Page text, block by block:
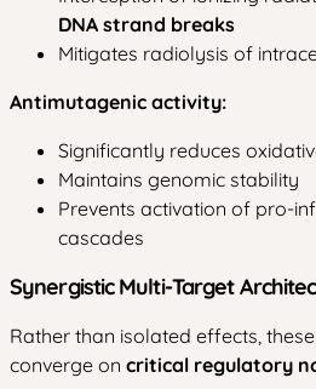
DNA strand breaks
Mitigates radiolysis of
Antimutagenic activity:
Significantly reduces
Maintains genomic stability
Prevents activation of pro-
cascades
Synergistic Multi-Target
Rather than isolated effects,
converge on critical regulatory